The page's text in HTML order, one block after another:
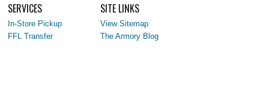
SERVICES
In-Store Pickup
FFL Transfer
SITE LINKS
View Sitemap
The Armory Blog